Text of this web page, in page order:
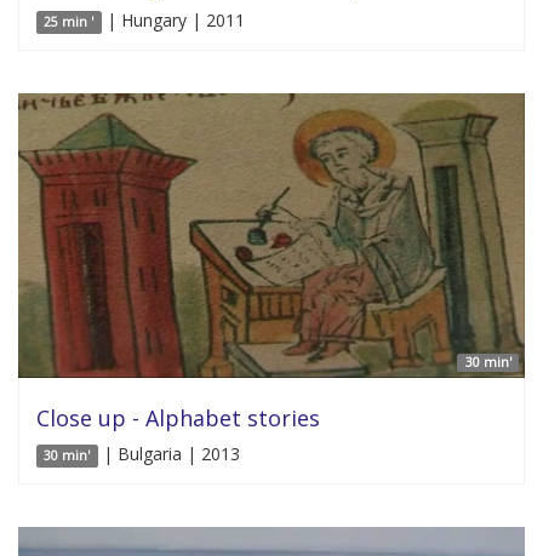
25 min ' | Hungary | 2011
30 min'
Close up - Alphabet stories
30 min' | Bulgaria | 2013